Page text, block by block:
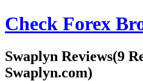
Check Forex
Swaplyn Reviews(9
Swaplyn.com)